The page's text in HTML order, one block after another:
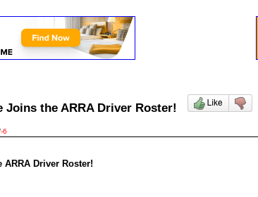
Joins the ARRA Driver Roster!
-6
Driver Roster!